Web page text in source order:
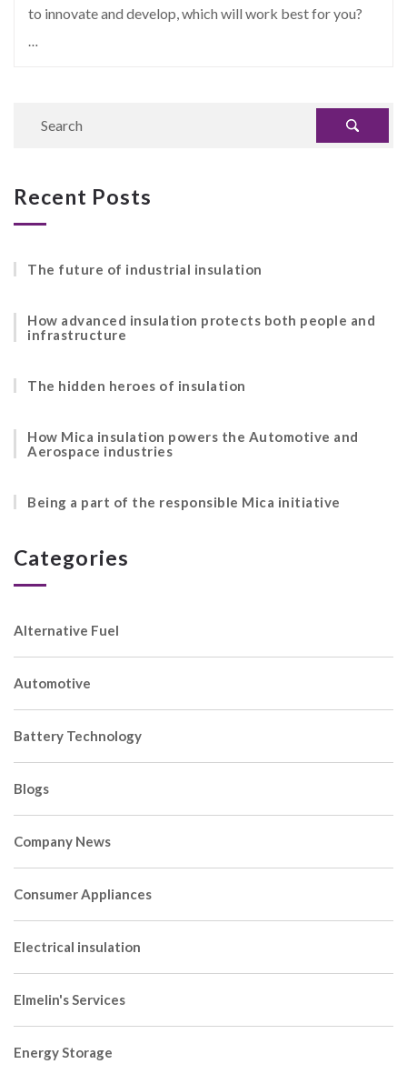
to innovate and develop, which will work best for you?
…
Recent Posts
The future of industrial insulation
How advanced insulation protects both people and
infrastructure
The hidden heroes of insulation
How Mica insulation powers the Automotive and
Aerospace industries
Being a part of the responsible Mica initiative
Categories
Alternative Fuel
Automotive
Battery Technology
Blogs
Company News
Consumer Appliances
Electrical insulation
Elmelin's Services
Energy Storage